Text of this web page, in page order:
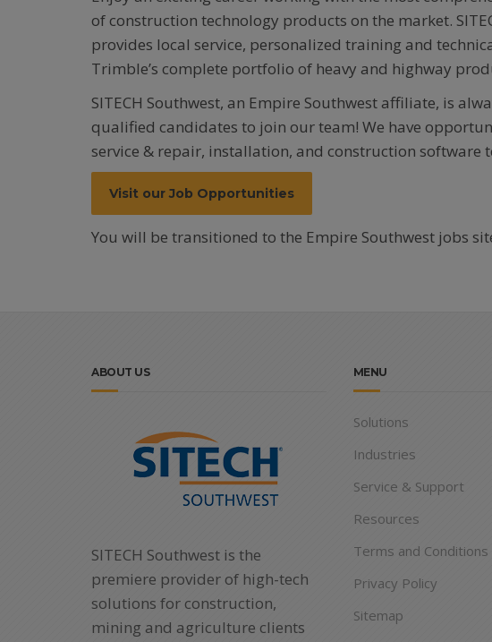
of construction technology products on the market.
provides local service, personalized training and
Trimble’s complete portfolio of heavy and highway
SITECH Southwest, an Empire Southwest affiliate, is
qualified candidates to join our team! We have
service & repair, installation, and construction software
Visit our Job Opportunities
You will be transitioned to the Empire Southwest jobs
ABOUT US
SITECH Southwest is the
premiere provider of high-tech
solutions for construction,
mining and agriculture clients
MENU
Solutions
Industries
Service & Support
Resources
Terms and Conditions
Privacy Policy
Sitemap